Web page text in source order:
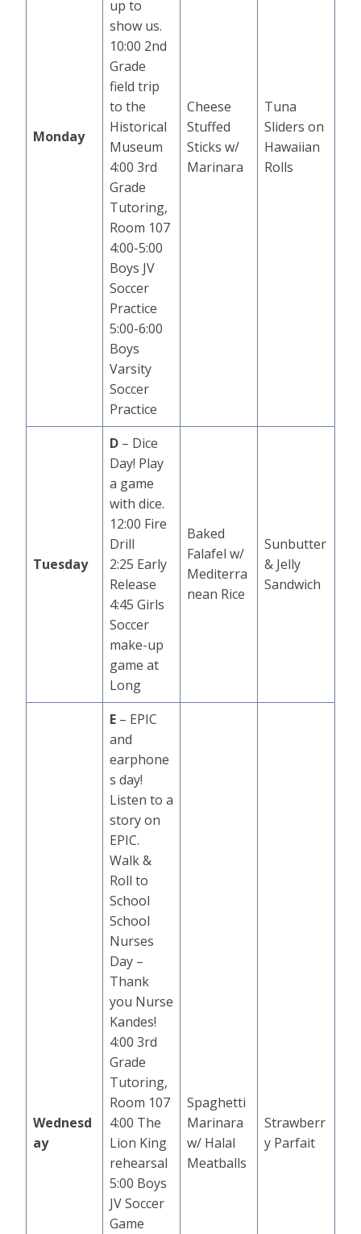
Monday
up to
show us.
10:00 2nd
Grade
field trip
to the
Historical
Museum
4:00 3rd
Grade
Tutoring,
Room 107
4:00-5:00
Boys JV
Soccer
Practice
5:00-6:00
Boys
Varsity
Soccer
Practice
Cheese
Stuffed
Sticks w/
Marinara
Tuna
Sliders on
Hawaiian
Rolls
Tuesday
D – Dice
Day! Play
a game
with dice.
12:00 Fire
Drill
2:25 Early
Release
4:45 Girls
Soccer
make-up
game at
Long
Baked
Falafel w/
Mediterra
nean Rice
Sunbutter
& Jelly
Sandwich
Wednesd
ay
E – EPIC
and
earphone
s day!
Listen to a
story on
EPIC.
Walk &
Roll to
School
School
Nurses
Day –
Thank
you Nurse
Kandes!
4:00 3rd
Grade
Tutoring,
Room 107
4:00 The
Lion King
rehearsal
5:00 Boys
JV Soccer
Game
Spaghetti
Marinara
w/ Halal
Meatballs
Strawberr
y Parfait